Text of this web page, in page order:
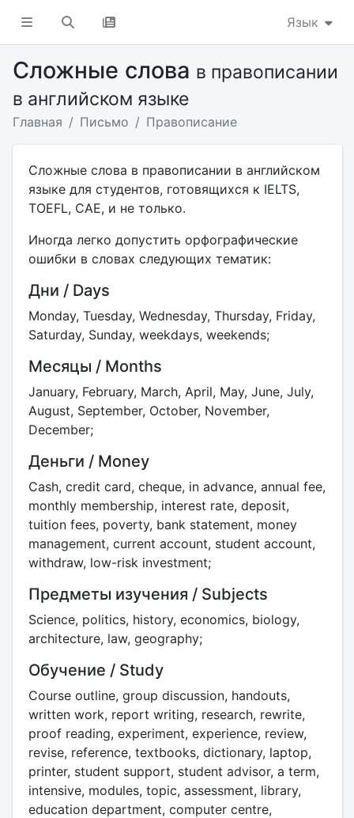
Язык
Сложные слова в правописании
в английском языке
Главная Письмо Правописание
Сложные слова в правописании в английском
языке для студентов, готовящихся к IELTS,
TOEFL, CAE, и не только.
Иногда легко допустить орфографические
ошибки в словах следующих тематик:
Дни / Days
Monday, Tuesday, Wednesday, Thursday, Friday,
Saturday, Sunday, weekdays, weekends;
Месяцы / Months
January, February, March, April, May, June, July,
August, September, October, November,
December;
Деньги / Money
Cash, credit card, cheque, in advance, annual fee,
monthly membership, interest rate, deposit,
tuition fees, poverty, bank statement, money
management, current account, student account,
withdraw, low-risk investment;
Предметы изучения / Subjects
Science, politics, history, economics, biology,
architecture, law, geography;
Обучение / Study
Course outline, group discussion, handouts,
written work, report writing, research, rewrite,
proof reading, experiment, experience, review,
revise, reference, textbooks, dictionary, laptop,
printer, student support, student advisor, a term,
intensive, modules, topic, assessment, library,
education department, computer centre,